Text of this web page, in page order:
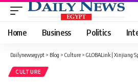
Home Business Politics
Dailynewsegypt > Blog > Culture > GLOBALink | Xinjiang Speaks:
CULTURE